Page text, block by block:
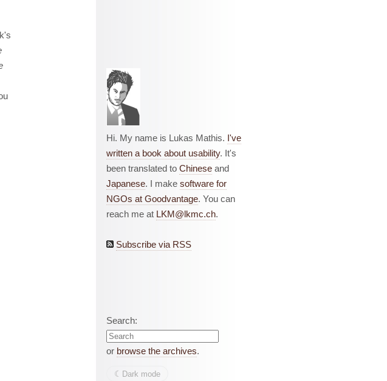
Hi. My name is Lukas Mathis. I've
written a book about usability. It's
been translated to Chinese and
Japanese. I make software for
NGOs at Goodvantage. You can
reach me at LKM@lkmc.ch.
Subscribe via RSS
Search:
or browse the archives.
☾︎ Dark mode